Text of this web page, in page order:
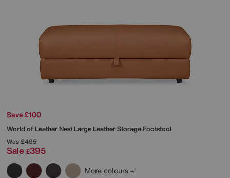
Save £100
World of LeatherNest Large Leather Storage Footstool
Was£495
Sale £395
More colours